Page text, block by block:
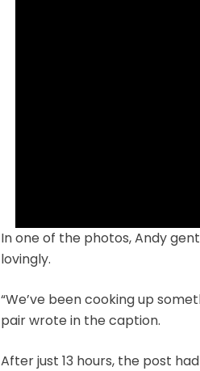
In one of the photos, Andy
lovingly.
“We’ve been cooking up
pair wrote in the caption.
After just 13 hours, the post